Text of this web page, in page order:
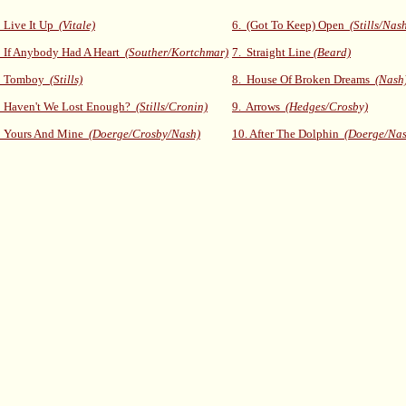
Live It Up (Vitale) 6. (Got To Keep) Open (Stills/
Anybody Had A Heart (Souther/Kortchmar) 7. Straight Line (Beard)
Tomboy (Stills) 8. House Of Broken Dreams
We Lost Enough? (Stills/Cronin) 9. Arrows (Hedges/Crosby)
And Mine (Doerge/Crosby/Nash) 10. After The Dolphin (Doerge/